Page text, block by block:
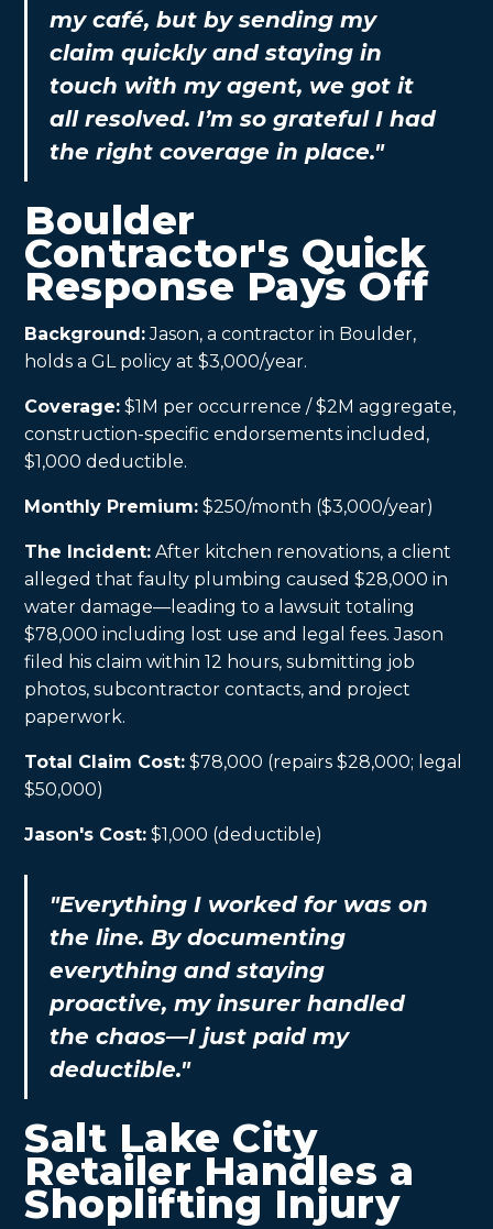
my café, but by sending my
claim quickly and staying in
touch with my agent, we got it
all resolved. I’m so grateful I had
the right coverage in place."
Boulder
Contractor's Quick
Response Pays Off
Background:Jason, a contractor in Boulder,
holds a GL policy at $3,000/year.
Coverage: $1M per occurrence / $2M aggregate,
construction-specific endorsements included,
$1,000 deductible.
Monthly Premium: $250/month ($3,000/year)
The Incident: After kitchen renovations, a client
alleged that faulty plumbing caused $28,000 in
water damage—leading to a lawsuit totaling
$78,000 including lost use and legal fees. Jason
filed his claim within 12 hours, submitting job
photos, subcontractor contacts, and project
paperwork.
Total Claim Cost: $78,000 (repairs $28,000; legal
$50,000)
Jason's Cost: $1,000 (deductible)
"Everything I worked for was on
the line. By documenting
everything and staying
proactive, my insurer handled
the chaos—I just paid my
deductible."
Salt Lake City
Retailer Handles a
Shoplifting Injury